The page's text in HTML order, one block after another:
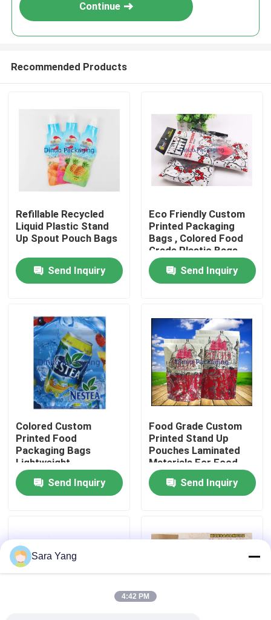
Home
Videos
About Us
Factory Tour
Quality Control
Contact Us
News
Cases
Continue
Recommended Products
Refillable Recycled
Liquid Plastic Stand
Up Spout Pouch Bags
Send Inquiry
Eco Friendly Custom
Printed Packaging
Bags , Colored Food
Grade Plastic Bags
Send Inquiry
Colored Custom
Printed Food
Packaging Bags
Lightweight
Environmental
ProtectionSend Inquiry
Food Grade Custom
Printed Stand Up
Pouches Laminated
Materials For Food
Send Inquiry
Sara Yang
4:42 PM